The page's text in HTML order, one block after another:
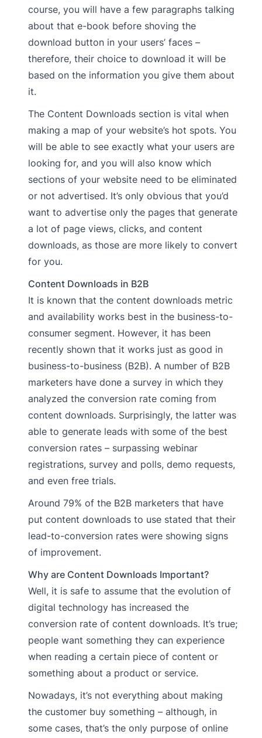
course, you will have a few paragraphs talking
about that e-book before shoving the
download button in your users’ faces –
therefore, their choice to download it will be
based on the information you give them about
it.
The Content Downloads section is vital when
making a map of your website’s hot spots. You
will be able to see exactly what your users are
looking for, and you will also know which
sections of your website need to be eliminated
or not advertised. It’s only obvious that you’d
want to advertise only the pages that generate
a lot of page views, clicks, and content
downloads, as those are more likely to convert
for you.
Content Downloads in B2B
It is known that the content downloads metric
and availability works best in the business-to-
consumer segment. However, it has been
recently shown that it works just as good in
business-to-business (B2B). A number of B2B
marketers have done a survey in which they
analyzed the conversion rate coming from
content downloads. Surprisingly, the latter was
able to generate leads with some of the best
conversion rates – surpassing webinar
registrations, survey and polls, demo requests,
and even free trials.
Around 79% of the B2B marketers that have
put content downloads to use stated that their
lead-to-conversion rates were showing signs
of improvement.
Why are Content Downloads Important?
Well, it is safe to assume that the evolution of
digital technology has increased the
conversion rate of content downloads. It’s true;
people want something they can experience
when reading a certain piece of content or
something about a product or service.
Nowadays, it’s not everything about making
the customer buy something – although, in
some cases, that’s the only purpose of online